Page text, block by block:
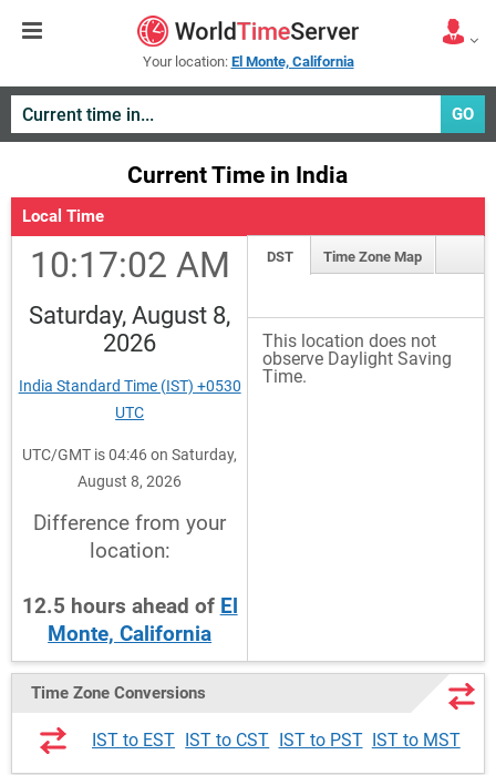
Your location: El Monte, California
GO
Current Time in India
Local Time
10:17:02 AM
Saturday, August 8,
2026
India Standard Time (IST) +0530
UTC
UTC/GMT is 04:46 on Saturday,
August 8, 2026
Difference from your
location:
12.5 hours ahead of El
Monte, California
DST Time Zone Map
This location does not
observe Daylight Saving
Time.
Time Zone Conversions
IST to EST IST to CST IST to PST IST to MST